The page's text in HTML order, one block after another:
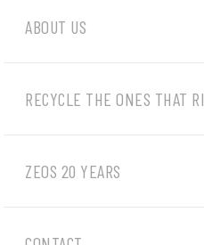
ABOUT US
RECYCLE THE ONES THAT
ZEOS 20 YEARS